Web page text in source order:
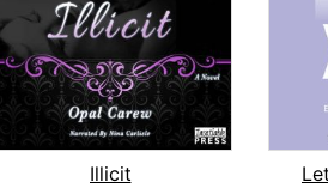
Illicit